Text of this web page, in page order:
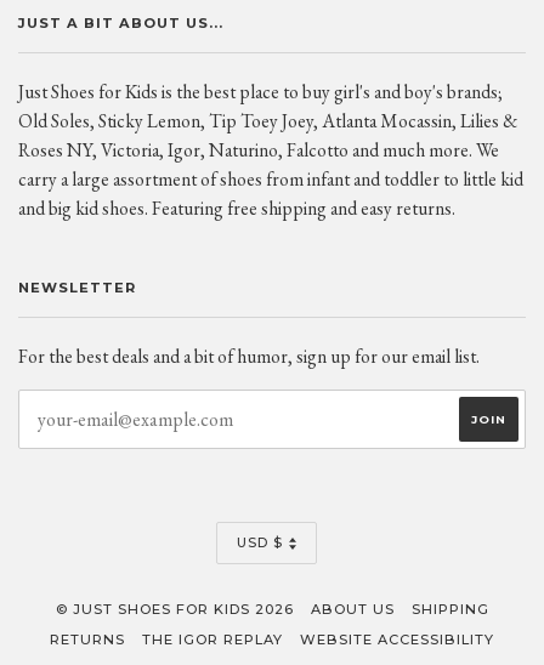
JUST A BIT ABOUT US...
Just Shoes for Kids is the best place to buy girl's and boy's brands;
Old Soles, Sticky Lemon, Tip Toey Joey, Atlanta Mocassin, Lilies &
Roses NY, Victoria, Igor, Naturino, Falcotto and much more. We
carry a large assortment of shoes from infant and toddler to little kid
and big kid shoes. Featuring free shipping and easy returns.
NEWSLETTER
For the best deals and a bit of humor, sign up for our email list.
CURRENCY
USD $
© JUST SHOES FOR KIDS 2026 ABOUT US
SHIPPING
RETURNS
THE IGOR REPLAY
WEBSITE ACCESSIBILITY